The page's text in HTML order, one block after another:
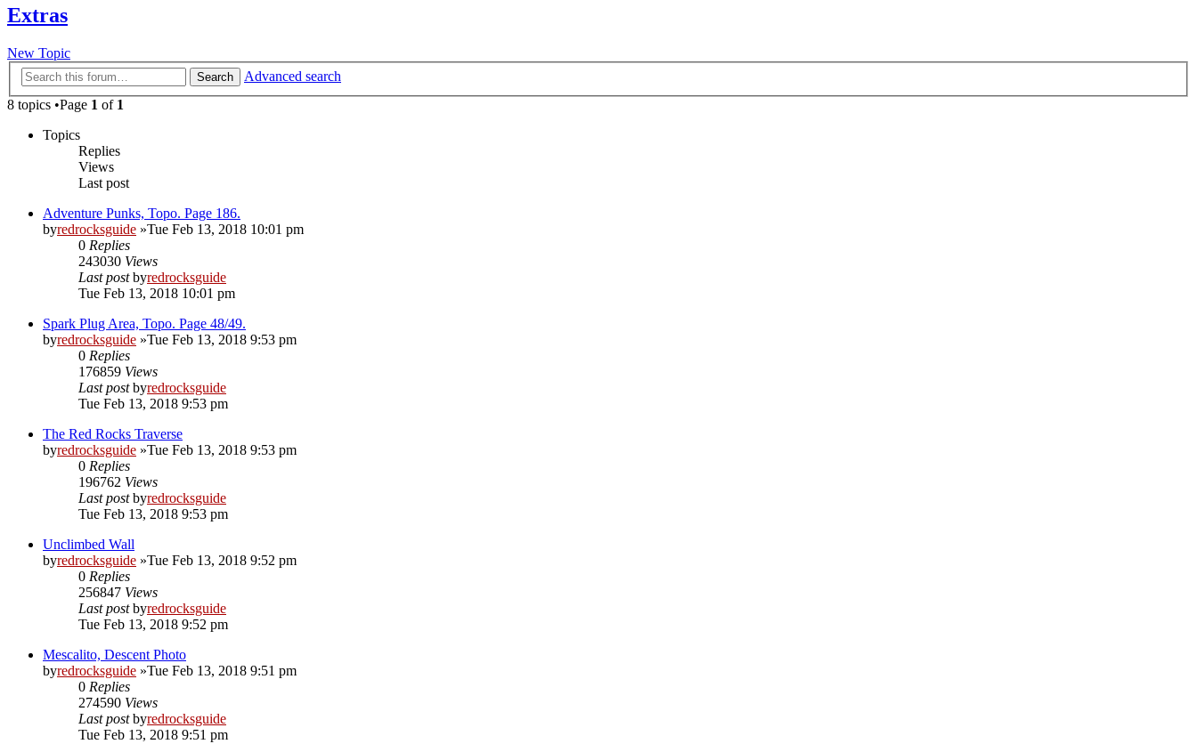
Extras
New Topic
Search
Advanced search
8 topics •Page 1 of 1
Topics
Replies
Views
Last post
Adventure Punks, Topo. Page 186.
byredrocksguide »Tue Feb 13, 2018 10:01 pm
0 Replies
243030 Views
Last postbyredrocksguide
Tue Feb 13, 2018 10:01 pm
Spark Plug Area, Topo. Page 48/49.
byredrocksguide »Tue Feb 13, 2018 9:53 pm
0 Replies
176859 Views
Last postbyredrocksguide
Tue Feb 13, 2018 9:53 pm
The Red Rocks Traverse
byredrocksguide »Tue Feb 13, 2018 9:53 pm
0 Replies
196762 Views
Last postbyredrocksguide
Tue Feb 13, 2018 9:53 pm
Unclimbed Wall
byredrocksguide »Tue Feb 13, 2018 9:52 pm
0 Replies
256847 Views
Last postbyredrocksguide
Tue Feb 13, 2018 9:52 pm
Mescalito, Descent Photo
byredrocksguide »Tue Feb 13, 2018 9:51 pm
0 Replies
274590 Views
Last postbyredrocksguide
Tue Feb 13, 2018 9:51 pm